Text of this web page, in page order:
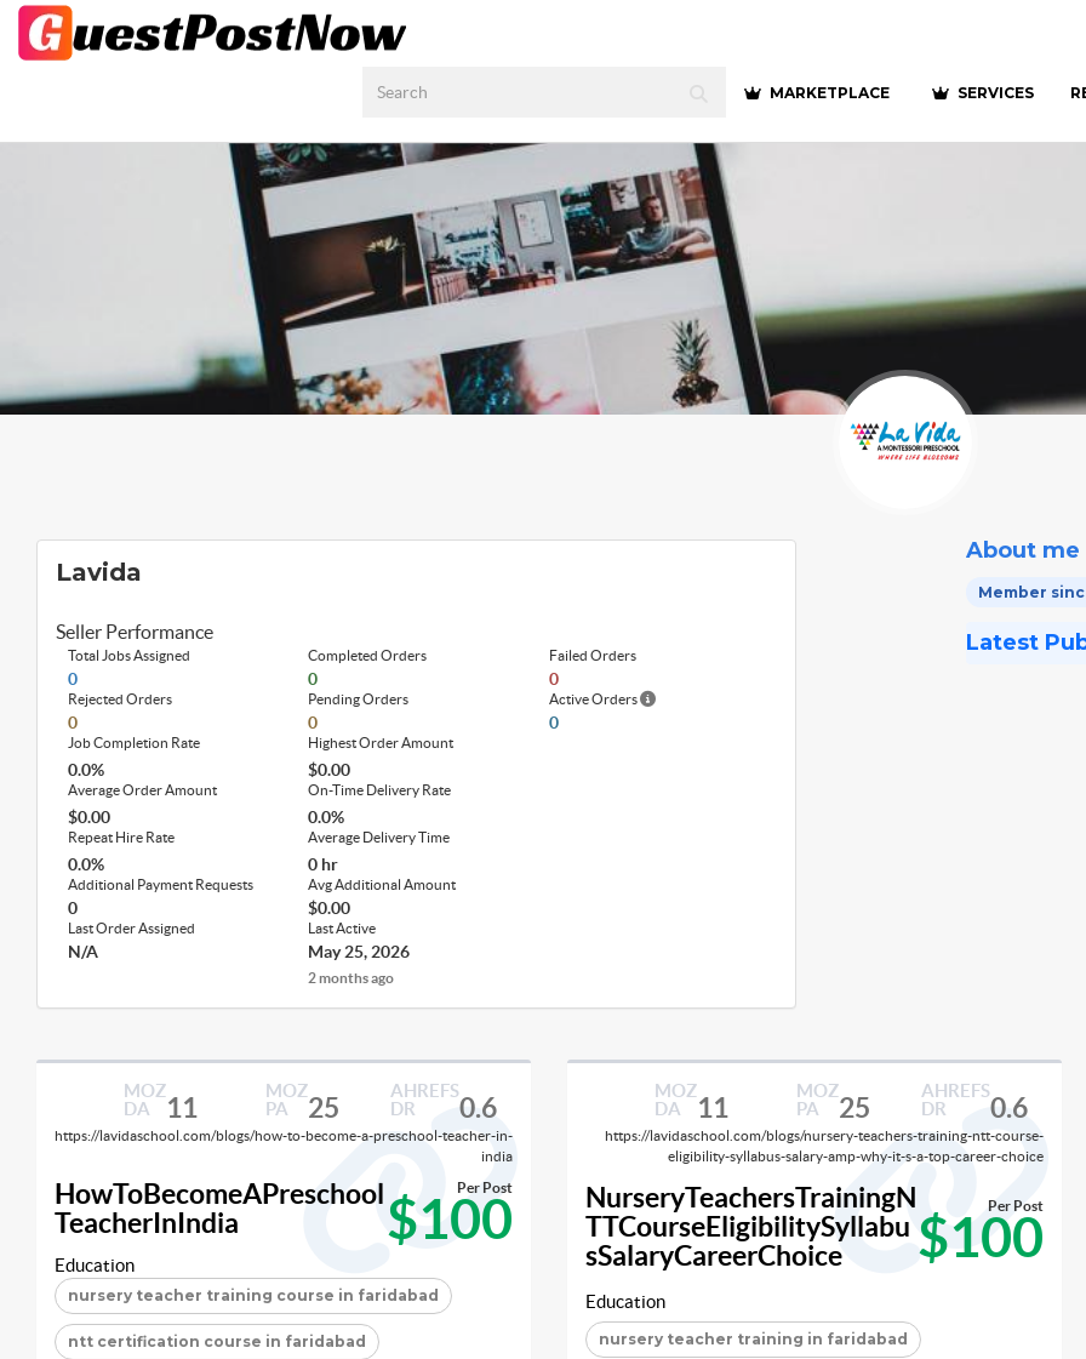
MARKETPLACE SERVICES
Lavida
Seller Performance
Total Jobs Assigned
0
Completed Orders
0
Failed Orders
0
Rejected Orders
0
Pending Orders
0
Active Orders
0
Job Completion Rate
0.0%
Highest Order Amount
$0.00
Average Order Amount
$0.00
On-Time Delivery Rate
0.0%
Repeat Hire Rate
0.0%
Average Delivery Time
0 hr
Additional Payment Requests
0
Avg Additional Amount
$0.00
Last Order Assigned
N/A
Last Active
May 25, 2026
2 months ago
About me
Member
Latest
MOZ
DA
11
MOZ
PA
25
AHREFS
DR
0.6
https://lavidaschool.com/blogs/how-to-become-a-preschool-teacher-in-
india
HowToBecomeAPreschool
TeacherInIndia
$100
Per Post
Education
nursery teacher training course in faridabad
ntt certification course in faridabad
MOZ
DA
11
MOZ
PA
25
AHREFS
DR
0.6
https://lavidaschool.com/blogs/nursery-teachers-training-ntt-course-
eligibility-syllabus-salary-amp-why-it-s-a-top-career-choice
NurseryTeachersTrainingN
TTCourseEligibilitySyllabu
sSalaryCareerChoice
$100
Per Post
Education
nursery teacher training in faridabad